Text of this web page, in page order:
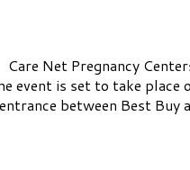
Care Net Pregnancy
event is set to take
between Best Buy